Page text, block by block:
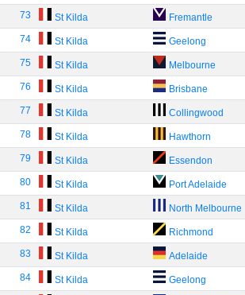
73 St Kilda Fremantle
74 St Kilda Geelong
75 St Kilda Melbourne
76 St Kilda Brisbane
77 St Kilda Collingwood
78 St Kilda Hawthorn
79 St Kilda Essendon
80 St Kilda Port Adelaide
81 St Kilda North Melbourne
82 St Kilda Richmond
83 St Kilda Adelaide
84 St Kilda Geelong